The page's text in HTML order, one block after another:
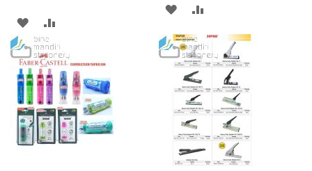
ADD
TO
WISH
LIST
TO
COMPARE
ADD
TO
WISH
LIST
TO
COMPARE